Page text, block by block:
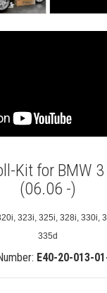
Kit for BMW
(06.06 -)
323i, 325i, 328i, 330i,
335d
E40-20-013-